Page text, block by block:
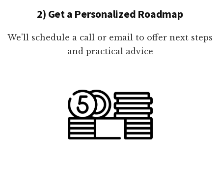
2) Get a Personalized Roadmap
We'll schedule a call or email to offer next steps
and practical advice